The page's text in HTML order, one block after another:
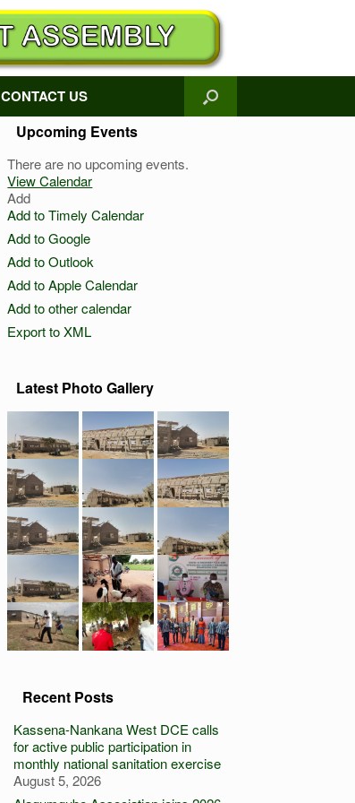
CONTACT US
Upcoming Events
There are no upcoming events.
View Calendar
Add
Add to Timely Calendar
Add to Google
Add to Outlook
Add to Apple Calendar
Add to other calendar
Export to XML
Latest Photo Gallery
Recent Posts
Kassena-Nankana West DCE calls
for active public participation in
monthly national sanitation exercise
August 5, 2026